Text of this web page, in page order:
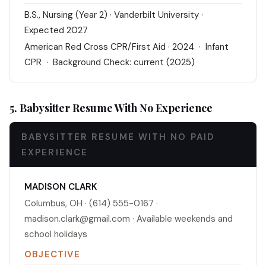
B.S., Nursing (Year 2) · Vanderbilt University ·
Expected 2027
American Red Cross CPR/First Aid · 2024 · Infant
CPR · Background Check: current (2025)
5. Babysitter Resume With No Experience
BABYSITTER RESUME WITH NO PAID
EXPERIENCE
MADISON CLARK
Columbus, OH · (614) 555-0167 ·
madison.clark@gmail.com · Available weekends and
school holidays
OBJECTIVE